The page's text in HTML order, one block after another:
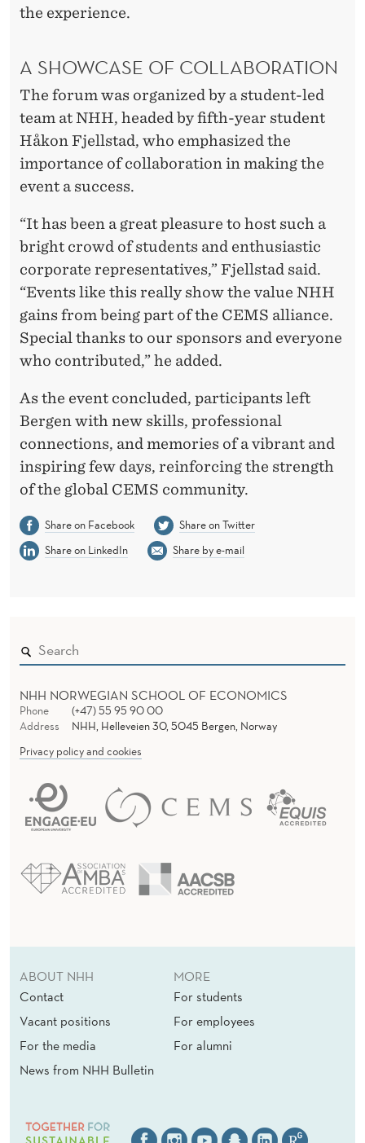
the experience.
A SHOWCASE OF COLLABORATION
The forum was organized by a student-led
team at NHH, headed by fifth-year student
Håkon Fjellstad, who emphasized the
importance of collaboration in making the
event a success.
“It has been a great pleasure to host such a
bright crowd of students and enthusiastic
corporate representatives,” Fjellstad said.
“Events like this really show the value NHH
gains from being part of the CEMS alliance.
Special thanks to our sponsors and everyone
who contributed,” he added.
As the event concluded, participants left
Bergen with new skills, professional
connections, and memories of a vibrant and
inspiring few days, reinforcing the strength
of the global CEMS community.
Share on Facebook
Share on Twitter
Share on LinkedIn
Share by e-mail
NHH NORWEGIAN SCHOOL OF ECONOMICS
Phone
(+47) 55 95 90 00
Address
NHH, Helleveien 30, 5045 Bergen, Norway
Privacy policy and cookies
ABOUT NHH
Contact
Vacant positions
For the media
News from NHH Bulletin
MORE
For students
For employees
For alumni